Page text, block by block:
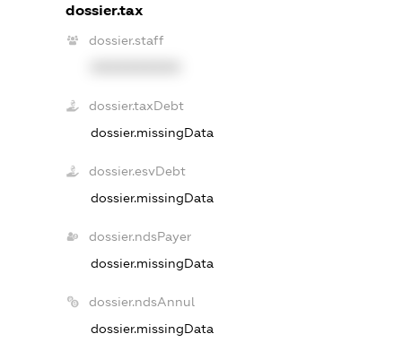
dossier.tax
dossier.staff
dossier.taxDebt
dossier.missingData
dossier.esvDebt
dossier.missingData
dossier.ndsPayer
dossier.missingData
dossier.ndsAnnul
dossier.missingData